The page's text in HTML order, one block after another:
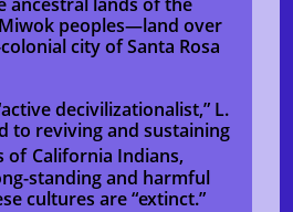
peoples—land over
city of Santa Rosa
decivilizationalist,” L.
to reviving and sustaining
of California Indians,
standing and harmful
cultures are “extinct.”